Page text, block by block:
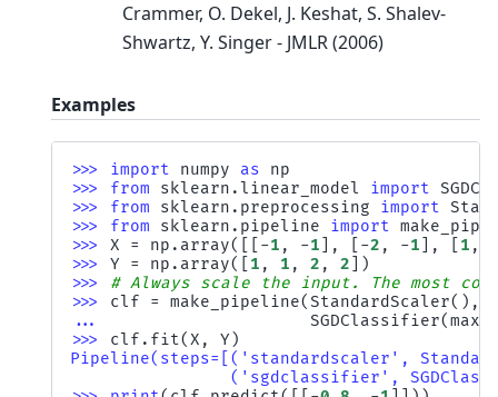
Crammer, O. Dekel, J. Keshat, S. Shalev-
Shwartz, Y. Singer - JMLR (2006)
Examples
>>> import numpy as
np
>>> from sklearn.linear_model import
>>> from sklearn.preprocessing import
>>> from sklearn.pipeline import
>>> X = np . array([[ -1 , -1 ], -2 , -1 ], 1 ,
>>> Y = np . array([ 1 , 1 , 2 , 2 ])
>>> # Always scale the input. The most
>>> clf = make_pipeline(StandardScaler(),
...
SGDClassifier(
>>> clf . fit(X , Y )
Pipeline(steps=[('standardscaler',
('sgdclassifier',